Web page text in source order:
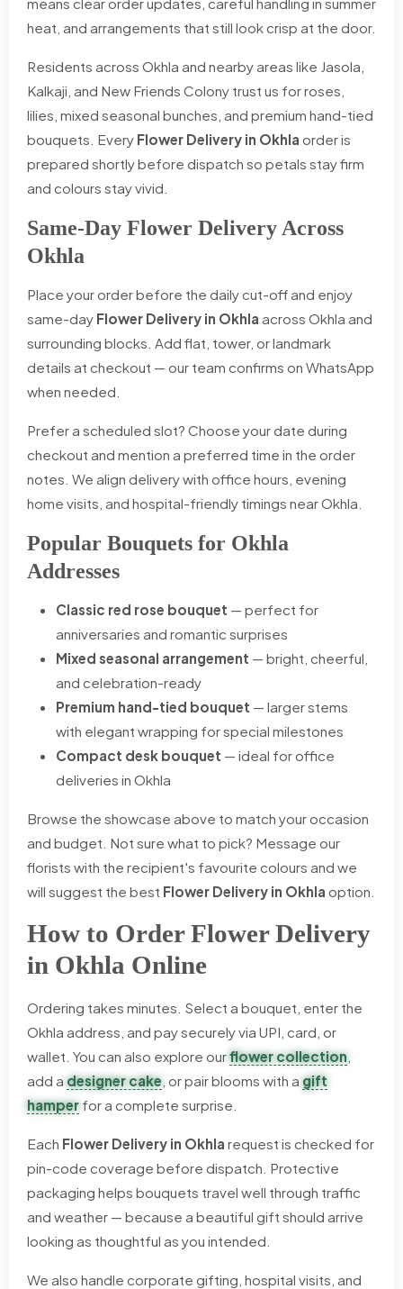
means clear order updates, careful handling in summer
heat, and arrangements that still look crisp at the door.
Residents across Okhla and nearby areas like Jasola,
Kalkaji, and New Friends Colony trust us for roses,
lilies, mixed seasonal bunches, and premium hand-tied
bouquets. Every Flower Delivery in Okhla order is
prepared shortly before dispatch so petals stay firm
and colours stay vivid.
Same-Day Flower Delivery Across
Okhla
Place your order before the daily cut-off and enjoy
same-day Flower Delivery in Okhla across Okhla and
surrounding blocks. Add flat, tower, or landmark
details at checkout — our team confirms on WhatsApp
when needed.
Prefer a scheduled slot? Choose your date during
checkout and mention a preferred time in the order
notes. We align delivery with office hours, evening
home visits, and hospital-friendly timings near Okhla.
Popular Bouquets for Okhla
Addresses
Classic red rose bouquet — perfect for
anniversaries and romantic surprises
Mixed seasonal arrangement — bright, cheerful,
and celebration-ready
Premium hand-tied bouquet — larger stems
with elegant wrapping for special milestones
Compact desk bouquet — ideal for office
deliveries in Okhla
Browse the showcase above to match your occasion
and budget. Not sure what to pick? Message our
florists with the recipient's favourite colours and we
will suggest the best Flower Delivery in Okhla option.
How to Order Flower Delivery
in Okhla Online
Ordering takes minutes. Select a bouquet, enter the
Okhla address, and pay securely via UPI, card, or
wallet. You can also explore ourflower collection,
add adesigner cake, or pair blooms with agift
hamper for a complete surprise.
Each Flower Delivery in Okhla request is checked for
pin-code coverage before dispatch. Protective
packaging helps bouquets travel well through traffic
and weather — because a beautiful gift should arrive
looking as thoughtful as you intended.
We also handle corporate gifting, hospital visits, and